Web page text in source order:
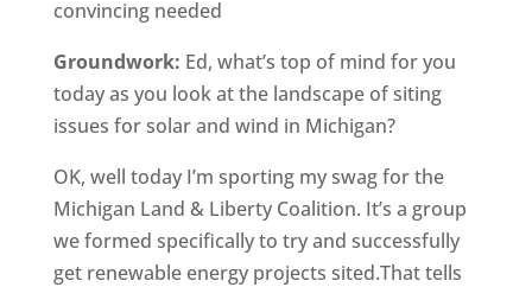
convincing needed
Groundwork: Ed, what’s top of mind for you
today as you look at the landscape of siting
issues for solar and wind in Michigan?
OK, well today I’m sporting my swag for the
Michigan Land & Liberty Coalition. It’s a group
we formed specifically to try and successfully
get renewable energy projects sited.That tells